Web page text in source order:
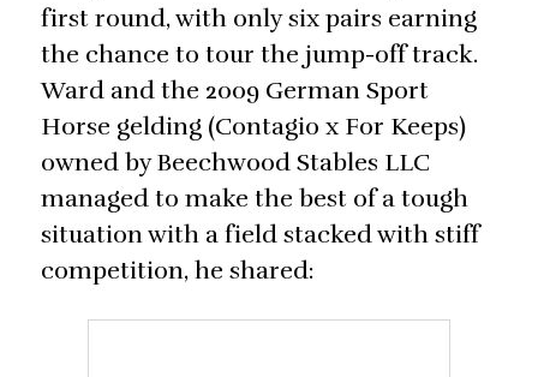
first round, with only six pairs earning
the chance to tour the jump-off track.
Ward and the 2009 German Sport
Horse gelding (Contagio x For Keeps)
owned by Beechwood Stables LLC
managed to make the best of a tough
situation with a field stacked with stiff
competition, he shared: